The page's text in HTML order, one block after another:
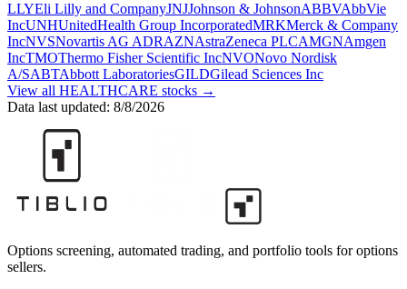
LLYEli Lilly and CompanyJNJJohnson & JohnsonABBVAbbVie
IncUNHUnitedHealth Group IncorporatedMRKMerck & Company
IncNVSNovartis AG ADRAZNAstraZeneca PLCAMGNAmgen
IncTMOThermo Fisher Scientific IncNVONovo Nordisk
A/SABTAbbott LaboratoriesGILDGilead Sciences Inc
View all HEALTHCARE stocks →
Data last updated: 8/8/2026
Options screening, automated trading, and portfolio tools for options
sellers.